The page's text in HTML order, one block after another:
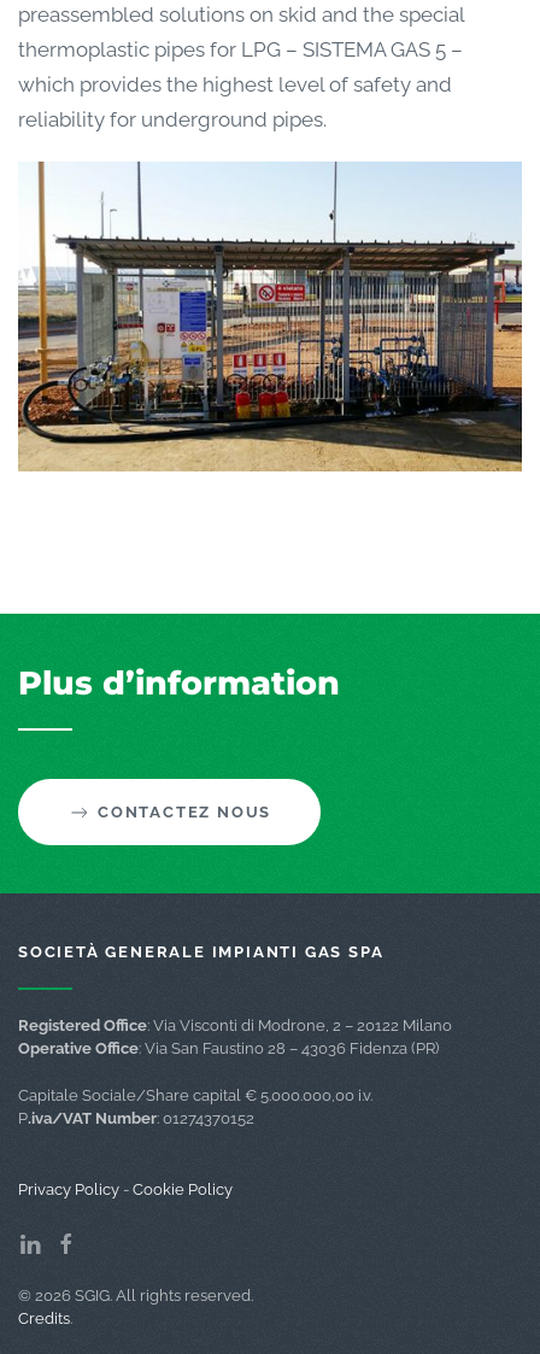
preassembled solutions on skid and the special
thermoplastic pipes for LPG – SISTEMA GAS 5 –
which provides the highest level of safety and
reliability for underground pipes.
Plus d’information
CONTACTEZ NOUS
SOCIETÀ GENERALE IMPIANTI GAS SPA
Registered Office: Via Visconti di Modrone, 2 – 20122 Milano
Operative Office: Via San Faustino 28 – 43036 Fidenza (PR)
Capitale Sociale/Share capital € 5.000.000,00 i.v.
P.iva/VAT Number: 01274370152
Privacy Policy - Cookie Policy
© 2026 SGIG. All rights reserved.
Credits.